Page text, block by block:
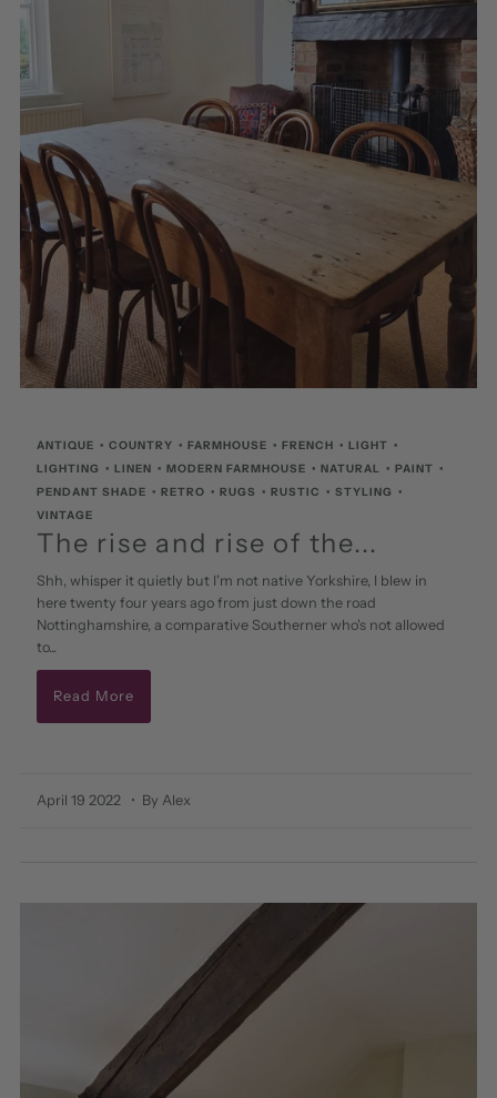
ANTIQUE •COUNTRY •FARMHOUSE •FRENCH •LIGHT •
LIGHTING •LINEN •MODERN FARMHOUSE •NATURAL •PAINT •
PENDANT SHADE •RETRO •RUGS •RUSTIC •STYLING •
VINTAGE
The rise and rise of the...
Shh, whisper it quietly but I'm not native Yorkshire, I blew in
here twenty four years ago from just down the road
Nottinghamshire, a comparative Southerner who's not allowed
to...
Read More
April 19 2022 • By Alex